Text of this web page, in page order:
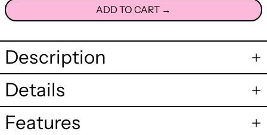
ADD TO CART →
Description
Details
Features